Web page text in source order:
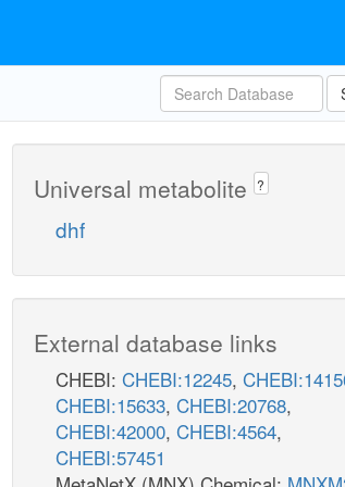
Universal metabolite ?
dhf
External database links
CHEBI: CHEBI:12245,
CHEBI:15633, CHEBI:20768,
CHEBI:42000, CHEBI:4564,
CHEBI:57451